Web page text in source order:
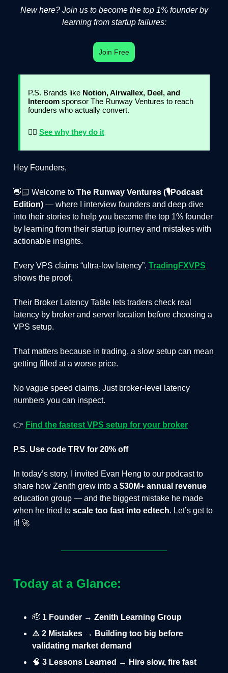
New here? Join us to become the top 1% founder by
learning from startup failures:
Join Free
P.S. Brands like Notion, Airwallex, Deel, and
Intercom sponsor The Runway Ventures to reach
founders who actually convert.
👉🏻 See why they do it
Hey Founders,
👋🏻 Welcome to The Runway Ventures (🎙️Podcast
Edition) — where I interview founders and deep dive
into their stories to help you become the top 1% founder
by learning from their startup journey and mistakes with
actionable insights.
Every VPS claims “ultra-low latency”. TradingFXVPS
shows the proof.
Their Broker Latency Table lets traders check real
latency by broker and server location before choosing a
VPS setup.
That matters because in trading, a slow setup can mean
getting filled at a worse price.
No vague speed claims. Just broker-level latency
numbers you can inspect.
👉 Find the fastest VPS setup for your broker
P.S. Use code TRV for 20% off
In today’s story, I invited Evan Heng to our podcast to
share how Zenith grew into a $30M+ annual revenue
education group — and the biggest mistake he made
when he tried to scale too fast into edtech. Let’s get to
it! 🚀
Today at a Glance:
🫡 1 Founder → Zenith Learning Group
⚠️ 2 Mistakes → Building too big before
validating market demand
🧠 3 Lessons Learned → Hire slow, fire fast